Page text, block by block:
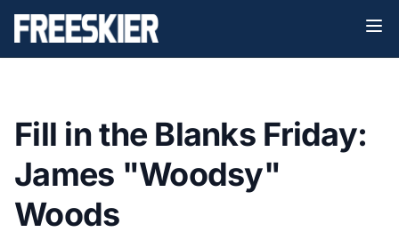
Fill in the Blanks Friday:
James "Woodsy"
Woods